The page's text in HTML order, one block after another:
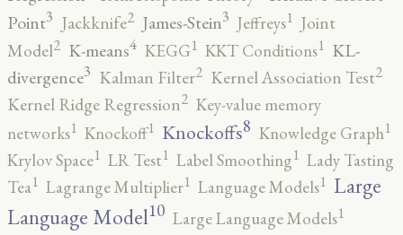
Point3 Jackknife2 James-Stein3 Jeffreys1 Joint
Model2 K-means4 KEGG1 KKT Conditions1 KL-
divergence3 Kalman Filter2 Kernel Association Test2
Kernel Ridge Regression2 Key-value memory
networks1 Knockoff1 Knockoffs8 Knowledge Graph1
Krylov Space1 LR Test1 Label Smoothing1 Lady Tasting
Tea1 Lagrange Multiplier1 Language Models1 Large
Language Model10 Large Language Models1